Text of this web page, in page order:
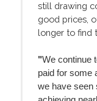
still drawing
good prices,
longer to find
"We continue
paid for some
we have seen